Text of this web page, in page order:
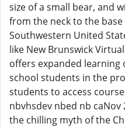
size of a small bear, and
from the neck to the
Southwestern United
like New Brunswick
offers expanded
school students in the
students to access
nbvhsdev nbed nb
the chilling myth of the